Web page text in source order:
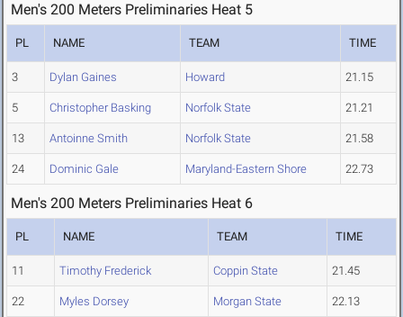
Men's 200 Meters Preliminaries Heat 5
PL NAME TEAM TIME
3 Dylan Gaines Howard 21.15
5 Christopher Basking Norfolk State 21.21
13 Antoinne Smith Norfolk State 21.58
24 Dominic Gale Maryland-Eastern Shore 22.73
Men's 200 Meters Preliminaries Heat 6
PL NAME TEAM TIME
11 Timothy Frederick Coppin State 21.45
22 Myles Dorsey Morgan State 22.13